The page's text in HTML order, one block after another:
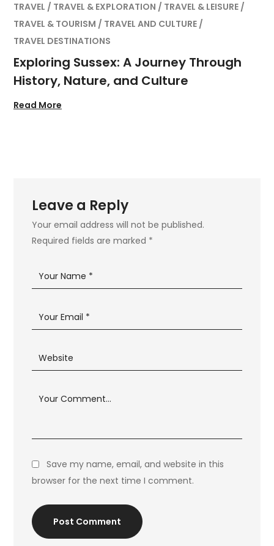
TRAVEL TRAVEL & EXPLORATION
TRAVEL & LEISURE
TRAVEL & TOURISM
TRAVEL AND CULTURE
TRAVEL DESTINATIONS
Exploring Sussex: A Journey Through
History, Nature, and Culture
Read More
Leave a Reply
Your email address will not be published.
Required fields are marked *
Save my name, email, and website in this
browser for the next time I comment.
Post Comment